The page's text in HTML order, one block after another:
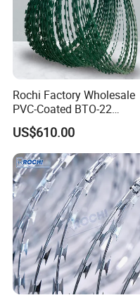
Rochi Factory Wholesale
PVC-Coated BTO-22
Concertina Razor Barbed
Wire 450mm for Farm
Fence
US$610.00